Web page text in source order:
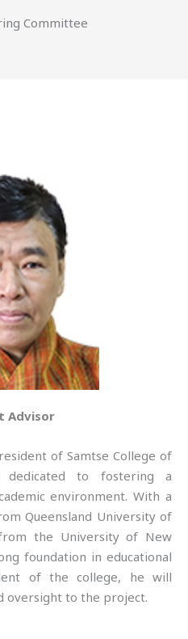
Committee
Advisor
of Samtse College of
dedicated to fostering a
environment. With a
Queensland University of
the University of New
foundation in educational
of the college, he will
oversight to the project.